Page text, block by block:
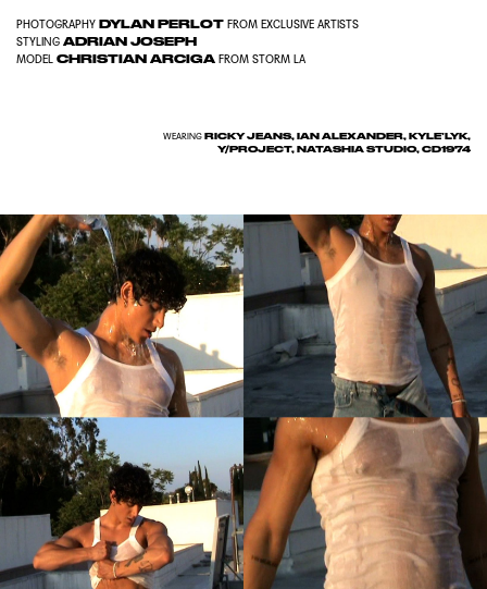
PHOTOGRAPHY DYLAN PERLOT FROM EXCLUSIVE ARTISTS
STYLING ADRIAN JOSEPH
MODEL CHRISTIAN ARCIGA FROM STORM LA
WEARINGRICKY JEANS, IAN ALEXANDER, KYLE’LYK,
Y/PROJECT, NATASHIA STUDIO, CD1974